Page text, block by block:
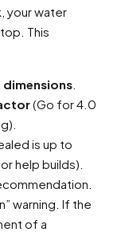
your water
This
(Go for 4.0
is up to
help builds).
warning. If the
of a